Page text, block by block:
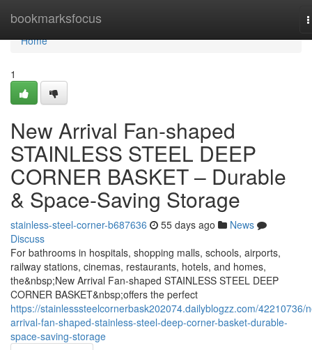
bookmarksfocus
Home
Home
1
New Arrival Fan-shaped
STAINLESS STEEL DEEP
CORNER BASKET – Durable
& Space-Saving Storage
stainless-steel-corner-b687636 55 days ago
News
Discuss
For bathrooms in hospitals, shopping malls, schools, airports,
railway stations, cinemas, restaurants, hotels, and homes,
the&nbsp;New Arrival Fan-shaped STAINLESS STEEL DEEP
CORNER BASKET&nbsp;offers the perfect
https://stainlesssteelcornerbask202074.dailyblogzz.com/42210736/
arrival-fan-shaped-stainless-steel-deep-corner-basket-durable-
space-saving-storage